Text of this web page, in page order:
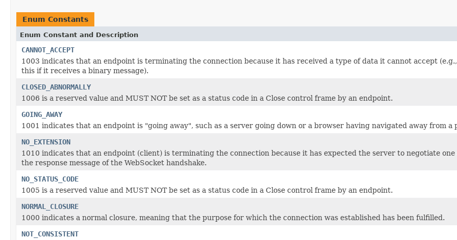
Enum Constants
Enum Constant and Description
CANNOT_ACCEPT
1003 indicates that an endpoint is terminating the connection because it has received a type of data it cannot accept
this if it receives a binary message).
CLOSED_ABNORMALLY
1006 is a reserved value and MUST NOT be set as a status code in a Close control frame by an endpoint.
GOING_AWAY
1001 indicates that an endpoint is "going away", such as a server going down or a browser having navigated away from a
NO_EXTENSION
1010 indicates that an endpoint (client) is terminating the connection because it has expected the server to negotiate
the response message of the WebSocket handshake.
NO_STATUS_CODE
1005 is a reserved value and MUST NOT be set as a status code in a Close control frame by an endpoint.
NORMAL_CLOSURE
1000 indicates a normal closure, meaning that the purpose for which the connection was established has been fulfilled.
NOT_CONSISTENT